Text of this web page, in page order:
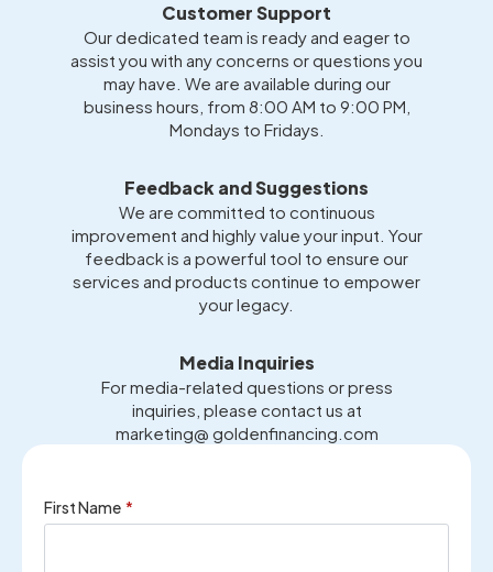
Customer Support
Our dedicated team is ready and eager to
assist you with any concerns or questions you
may have. We are available during our
business hours, from 8:00 AM to 9:00 PM,
Mondays to Fridays.
Feedback and Suggestions
We are committed to continuous
improvement and highly value your input. Your
feedback is a powerful tool to ensure our
services and products continue to empower
your legacy.
Media Inquiries
For media-related questions or press
inquiries, please contact us at
marketing@ goldenfinancing.com
First Name *